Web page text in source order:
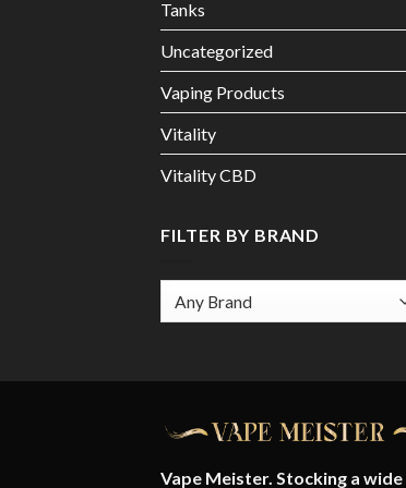
Tanks
Uncategorized
Vaping Products
Vitality
Vitality CBD
FILTER BY BRAND
Vape Meister. Stocking a